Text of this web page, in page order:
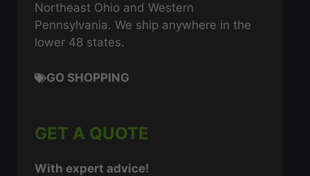
Northeast Ohio and Western
Pennsylvania. We ship anywhere in the
lower 48 states.
GO SHOPPING
GET A QUOTE
With expert advice!